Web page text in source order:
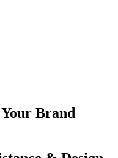
Brand